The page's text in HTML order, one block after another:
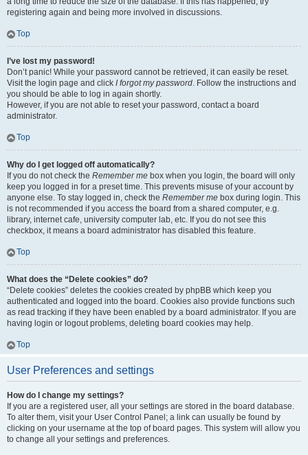
registering again and being more involved in discussions.
Top
I’ve lost my password!
Don’t panic! While your password cannot be retrieved, it can easily be reset.
Visit the login page and click I forgot my password. Follow the instructions and
you should be able to log in again shortly.
However, if you are not able to reset your password, contact a board
administrator.
Top
Why do I get logged off automatically?
If you do not check the Remember me box when you login, the board will only
keep you logged in for a preset time. This prevents misuse of your account by
anyone else. To stay logged in, check the Remember me box during login. This
is not recommended if you access the board from a shared computer, e.g.
library, internet cafe, university computer lab, etc. If you do not see this
checkbox, it means a board administrator has disabled this feature.
Top
What does the “Delete cookies” do?
“Delete cookies” deletes the cookies created by phpBB which keep you
authenticated and logged into the board. Cookies also provide functions such
as read tracking if they have been enabled by a board administrator. If you are
having login or logout problems, deleting board cookies may help.
Top
User Preferences and settings
How do I change my settings?
If you are a registered user, all your settings are stored in the board database.
To alter them, visit your User Control Panel; a link can usually be found by
clicking on your username at the top of board pages. This system will allow you
to change all your settings and preferences.